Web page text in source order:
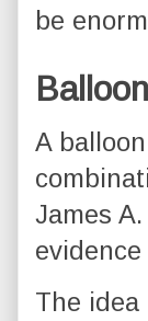
be
A
James
The